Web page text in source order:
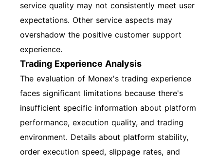
service quality may not consistently meet user
expectations. Other service aspects may
overshadow the positive customer support
experience.
Trading Experience Analysis
The evaluation of Monex's trading experience
faces significant limitations because there's
insufficient specific information about platform
performance, execution quality, and trading
environment. Details about platform stability,
order execution speed, slippage rates, and